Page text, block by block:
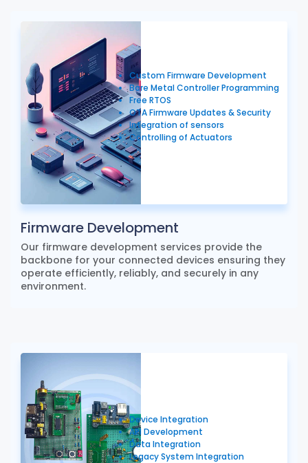
Custom Firmware Development
Bare Metal Controller Programming
Free RTOS
OTA Firmware Updates & Security
Integration of sensors
Controlling of Actuators
Firmware Development
Our firmware development services provide the
backbone for your connected devices ensuring they
operate efficiently, reliably, and securely in any
environment.
Device Integration
API Development
Data Integration
Legacy System Integration